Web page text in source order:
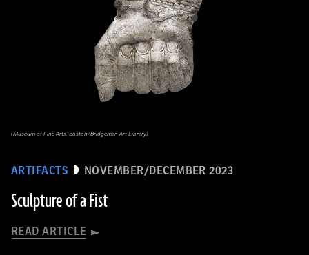
ARTIFACTS NOVEMBER/DECEMBER 2023
Sculpture of a Fist
READ ARTICLE
(Museum of Fine Arts, Boston/Bridgeman Art Library)